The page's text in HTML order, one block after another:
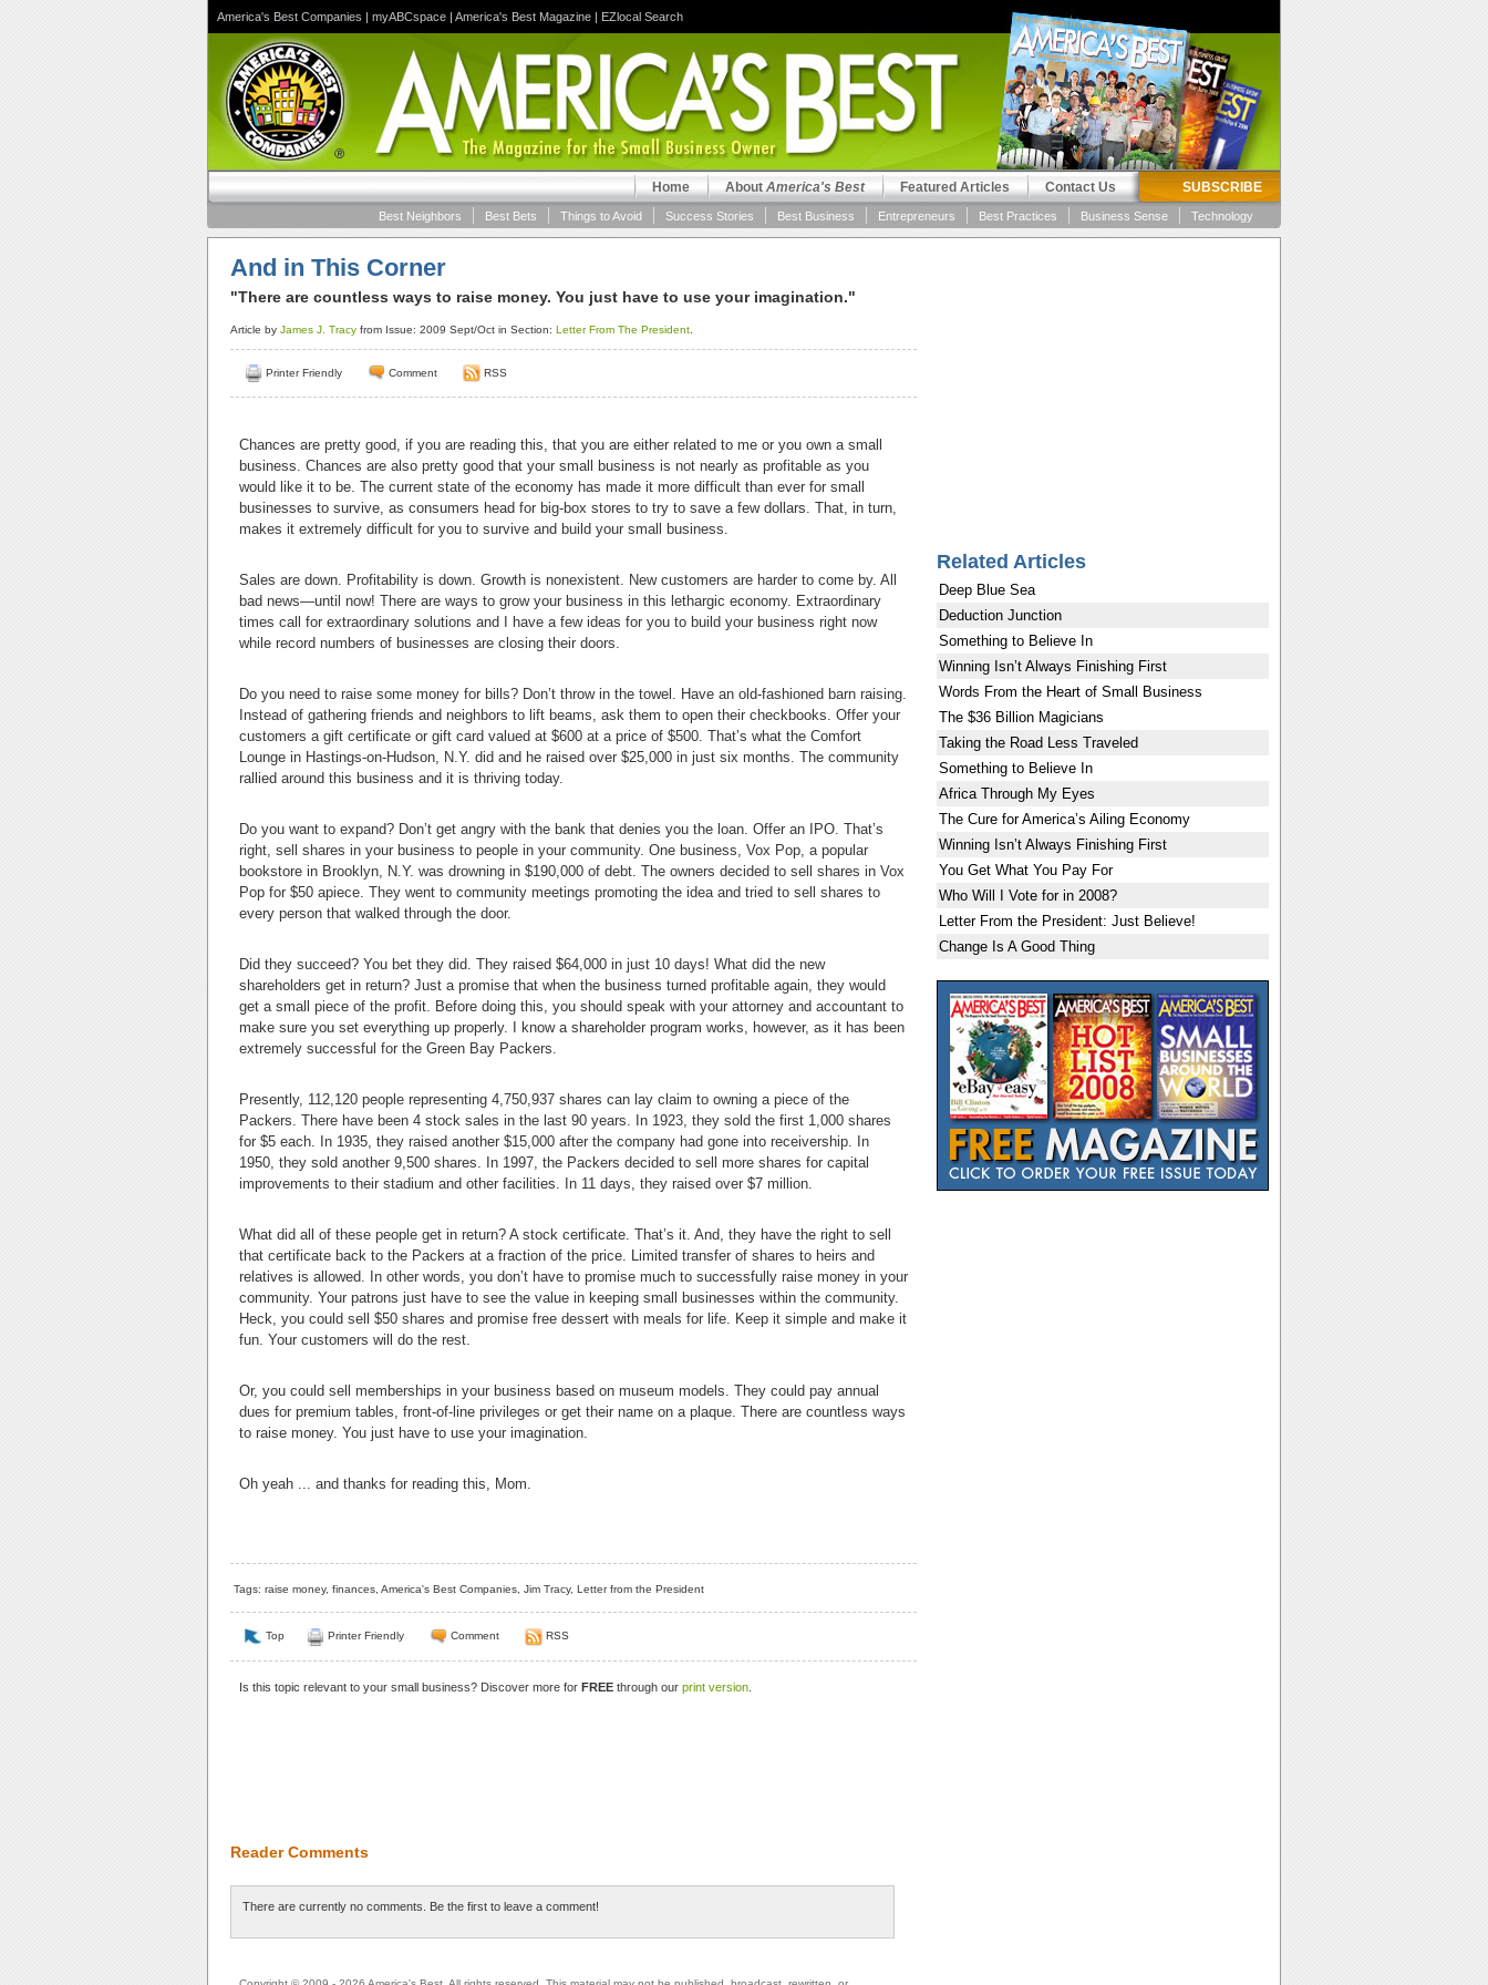
America's Best Companies | myABCspace | America's Best Magazine | EZlocal Search
SUBSCRIBE
Contact Us
Featured Articles
AboutAmerica's Best
Home
Technology
Business Sense
Best Practices
Entrepreneurs
Best Business
Success Stories
Things to Avoid
Best Bets
Best Neighbors
And in This Corner
"There are countless ways to raise money. You just have to use your imagination."
Article by James J. Tracy from Issue: 2009 Sept/Oct in Section: Letter From The President
Printer Friendly Comment RSS
Chances are pretty good, if you are reading this, that you are either related to me or you own a small
business. Chances are also pretty good that your small business is not nearly as profitable as you
would like it to be. The current state of the economy has made it more difficult than ever for small
businesses to survive, as consumers head for big-box stores to try to save a few dollars. That, in turn,
makes it extremely difficult for you to survive and build your small business.
Sales are down. Profitability is down. Growth is nonexistent. New customers are harder to come by. All
bad news—until now! There are ways to grow your business in this lethargic economy. Extraordinary
times call for extraordinary solutions and I have a few ideas for you to build your business right now
while record numbers of businesses are closing their doors.
Do you need to raise some money for bills? Don’t throw in the towel. Have an old-fashioned barn raising.
Instead of gathering friends and neighbors to lift beams, ask them to open their checkbooks. Offer your
customers a gift certificate or gift card valued at $600 at a price of $500. That’s what the Comfort
Lounge in Hastings-on-Hudson, N.Y. did and he raised over $25,000 in just six months. The community
rallied around this business and it is thriving today.
Do you want to expand? Don’t get angry with the bank that denies you the loan. Offer an IPO. That’s
right, sell shares in your business to people in your community. One business, Vox Pop, a popular
bookstore in Brooklyn, N.Y. was drowning in $190,000 of debt. The owners decided to sell shares in Vox
Pop for $50 apiece. They went to community meetings promoting the idea and tried to sell shares to
every person that walked through the door.
Did they succeed? You bet they did. They raised $64,000 in just 10 days! What did the new
shareholders get in return? Just a promise that when the business turned profitable again, they would
get a small piece of the profit. Before doing this, you should speak with your attorney and accountant to
make sure you set everything up properly. I know a shareholder program works, however, as it has been
extremely successful for the Green Bay Packers.
Presently, 112,120 people representing 4,750,937 shares can lay claim to owning a piece of the
Packers. There have been 4 stock sales in the last 90 years. In 1923, they sold the first 1,000 shares
for $5 each. In 1935, they raised another $15,000 after the company had gone into receivership. In
1950, they sold another 9,500 shares. In 1997, the Packers decided to sell more shares for capital
improvements to their stadium and other facilities. In 11 days, they raised over $7 million.
What did all of these people get in return? A stock certificate. That’s it. And, they have the right to sell
that certificate back to the Packers at a fraction of the price. Limited transfer of shares to heirs and
relatives is allowed. In other words, you don’t have to promise much to successfully raise money in your
community. Your patrons just have to see the value in keeping small businesses within the community.
Heck, you could sell $50 shares and promise free dessert with meals for life. Keep it simple and make it
fun. Your customers will do the rest.
Or, you could sell memberships in your business based on museum models. They could pay annual
dues for premium tables, front-of-line privileges or get their name on a plaque. There are countless ways
to raise money. You just have to use your imagination.
Oh yeah ... and thanks for reading this, Mom.
Tags: raise money, finances, America's Best Companies, Jim Tracy, Letter from the President
Top Printer Friendly Comment RSS
Is this topic relevant to your small business? Discover more for FREE through our print version
Reader Comments
There are currently no comments. Be the first to leave a comment!
Related Articles
Deep Blue Sea
Deduction Junction
Something to Believe In
Winning Isn’t Always Finishing First
Words From the Heart of Small Business
The $36 Billion Magicians
Taking the Road Less Traveled
Something to Believe In
Africa Through My Eyes
The Cure for America’s Ailing Economy
Winning Isn’t Always Finishing First
You Get What You Pay For
Who Will I Vote for in 2008?
Letter From the President: Just Believe!
Change Is A Good Thing